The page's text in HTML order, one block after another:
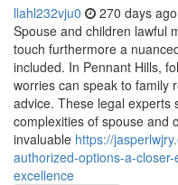
llahl232vju0 270 days ago
Spouse and children lawful
touch furthermore a
included. In Pennant Hills,
worries can speak to family
advice. These legal experts
complexities of spouse and
invaluable https://
authorized-options-a-
excellence